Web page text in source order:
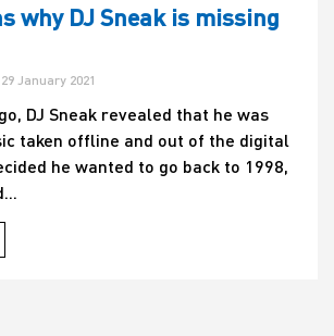
why DJ Sneak is missing
January 2021
DJ Sneak revealed that he was
taken offline and out of the digital
he wanted to go back to 1998,